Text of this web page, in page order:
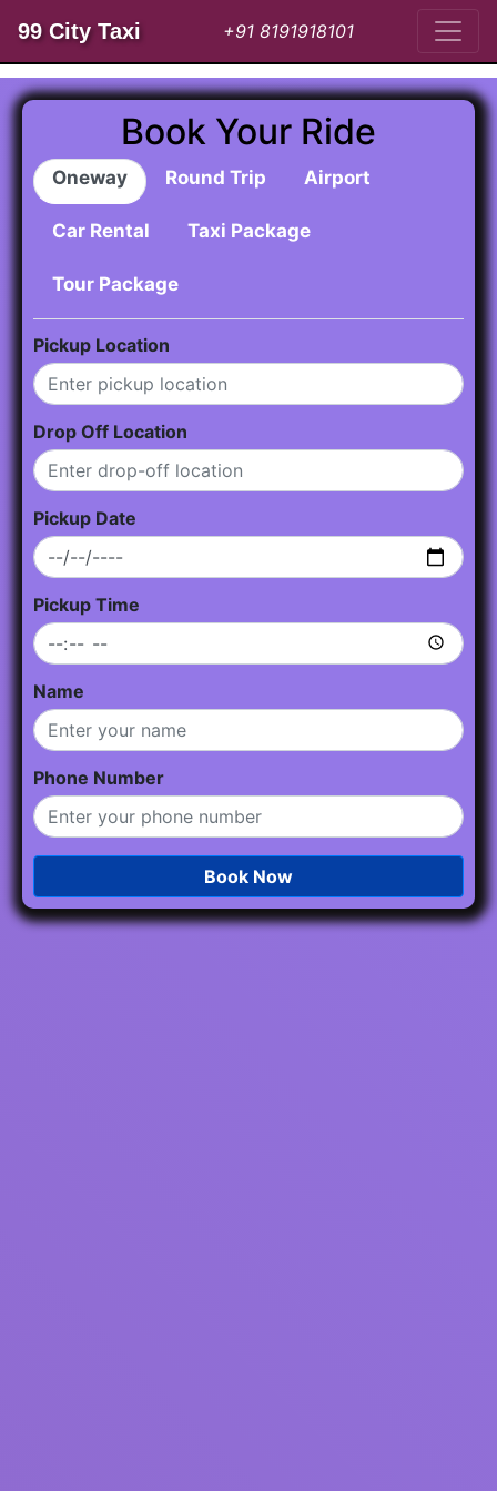
99 City Taxi +91 8191918101
Book Your Ride
Oneway Round Trip Airport
Car Rental Taxi Package
Tour Package
Pickup Location
Drop Off Location
Pickup Date
Pickup Time
Name
Phone Number
Book Now